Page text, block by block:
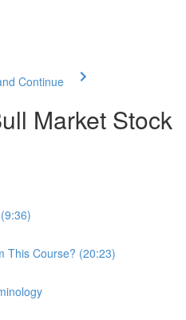
Continue
Market Stock
This Course? (20:23)